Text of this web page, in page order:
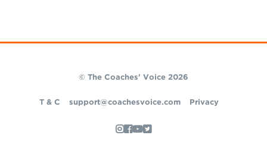
© The Coaches' Voice 2026
T & C support@coachesvoice.com Privacy